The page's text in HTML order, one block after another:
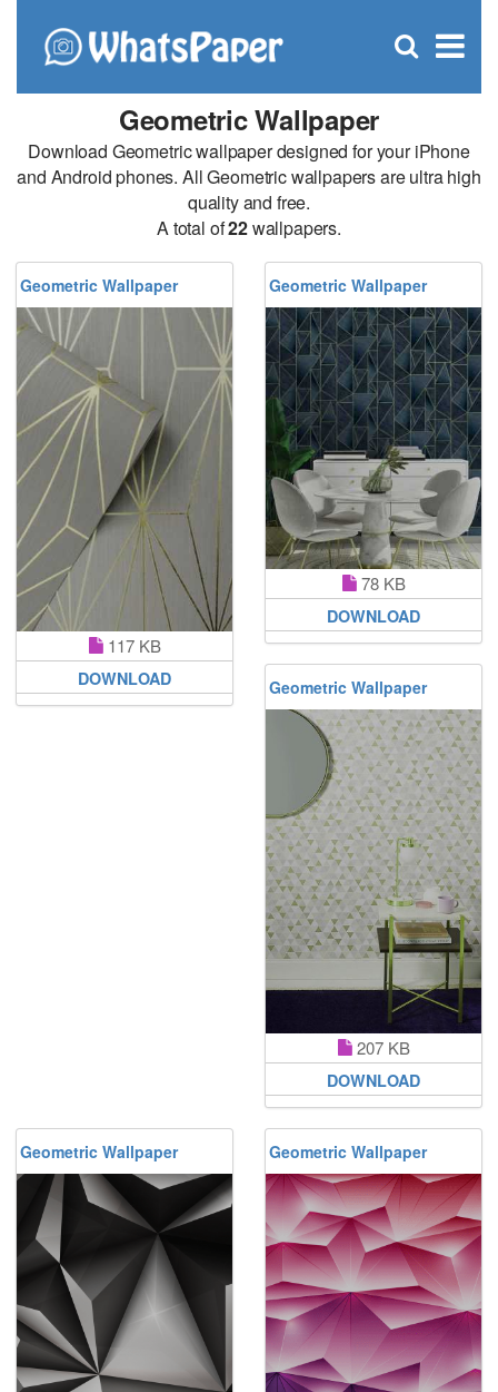
×
Open
Geometric Wallpaper
Download Geometric wallpaper designed for your iPhone
and Android phones. All Geometric wallpapers are ultra high
quality and free.
A total of22wallpapers.
Geometric Wallpaper
117 KB
DOWNLOAD
Geometric Wallpaper
78 KB
DOWNLOAD
Geometric Wallpaper
207 KB
DOWNLOAD
Geometric Wallpaper Geometric Wallpaper